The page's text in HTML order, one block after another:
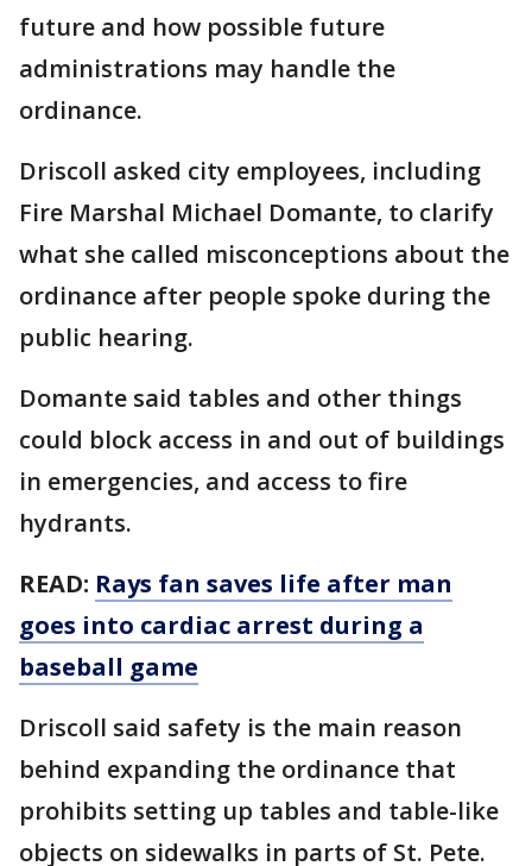
future and how possible future
administrations may handle the
ordinance.
Driscoll asked city employees, including
Fire Marshal Michael Domante, to clarify
what she called misconceptions about the
ordinance after people spoke during the
public hearing.
Domante said tables and other things
could block access in and out of buildings
in emergencies, and access to fire
hydrants.
READ: Rays fan saves life after man
goes into cardiac arrest during a
baseball game
Driscoll said safety is the main reason
behind expanding the ordinance that
prohibits setting up tables and table-like
objects on sidewalks in parts of St. Pete.